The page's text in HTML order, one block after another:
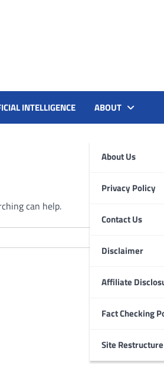
INTELLIGENCE ABOUT
About Us
Privacy Policy
Contact Us
Disclaimer
Affiliate
Fact Checking
Site
can help.